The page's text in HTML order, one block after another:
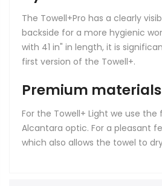
The Towell+Pro has a clearly
backside for a more hygienic
with 41 in" in length, it is
first version of the Towell+.
Premium materials
For the Towell+ Light we use
Alcantara optic. For a pleasant
which also allows the towel to